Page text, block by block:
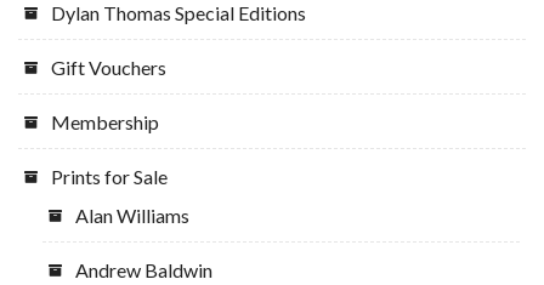
Dylan Thomas Special Editions
Gift Vouchers
Membership
Prints for Sale
Alan Williams
Andrew Baldwin